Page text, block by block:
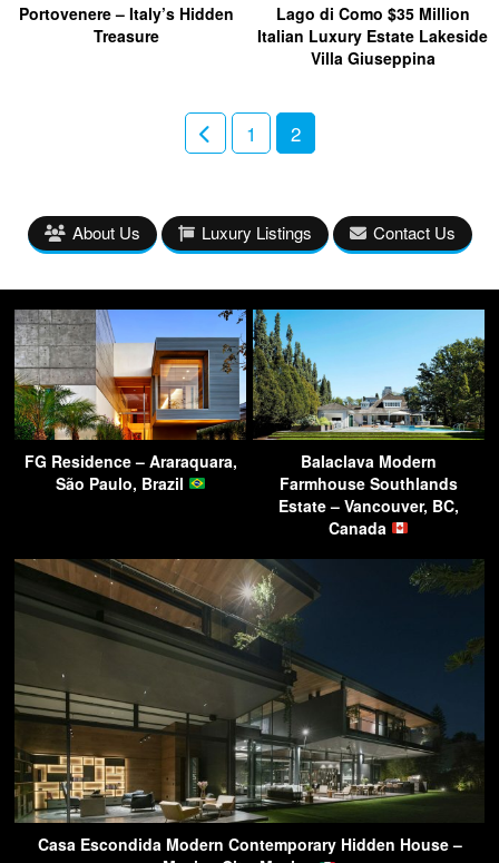
Portovenere – Italy’s Hidden
Treasure
Lago di Como $35 Million
Italian Luxury Estate Lakeside
Villa Giuseppina
1 2
About Us Luxury Listings Contact Us
FG Residence – Araraquara,
São Paulo, Brazil
Balaclava Modern
Farmhouse Southlands
Estate – Vancouver, BC,
Canada
Casa Escondida Modern Contemporary Hidden House –